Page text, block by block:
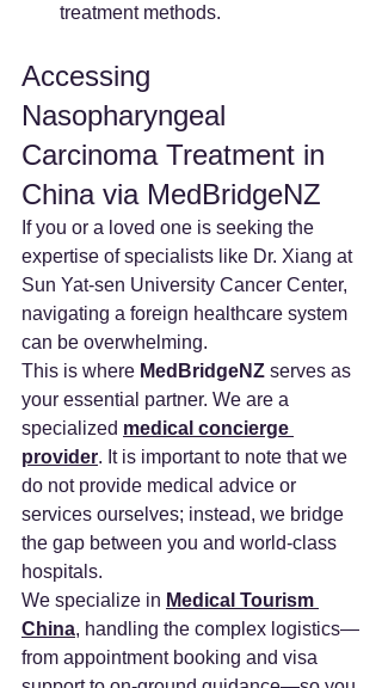
treatment methods.
Accessing
Nasopharyngeal
Carcinoma Treatment in
China via MedBridgeNZ
If you or a loved one is seeking the
expertise of specialists like Dr. Xiang at
Sun Yat-sen University Cancer Center,
navigating a foreign healthcare system
can be overwhelming.
This is where MedBridgeNZ serves as
your essential partner. We are a
specialized medical concierge
provider. It is important to note that we
do not provide medical advice or
services ourselves; instead, we bridge
the gap between you and world-class
hospitals.
We specialize in Medical Tourism
China, handling the complex logistics—
from appointment booking and visa